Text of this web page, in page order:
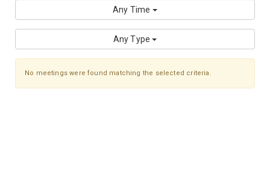
Any Time
Any Type
No meetings were found matching the selected criteria.